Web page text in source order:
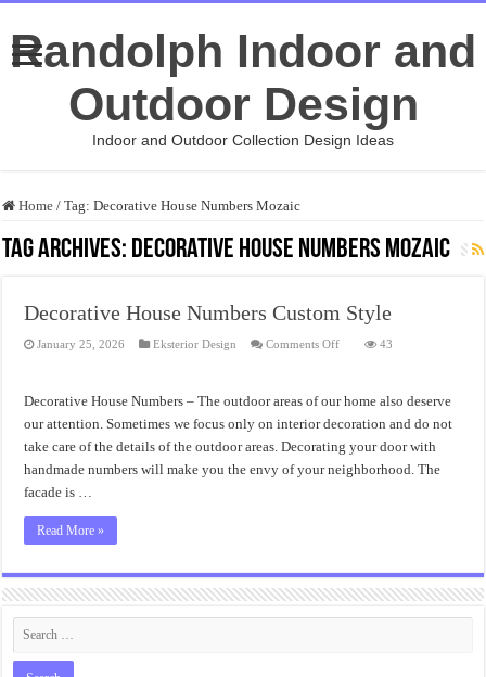
Randolph Indoor and
Outdoor Design
Indoor and Outdoor Collection Design Ideas
Home / Tag:Decorative House Numbers Mozaic
Tag Archives: Decorative House Numbers Mozaic
Decorative House Numbers Custom Style
January 25, 2026 Eksterior Design Comments Offon
Custom
Style
43
Decorative House Numbers – The outdoor areas of our home also deserve
our attention. Sometimes we focus only on interior decoration and do not
take care of the details of the outdoor areas. Decorating your door with
handmade numbers will make you the envy of your neighborhood. The
facade is …
Read More »